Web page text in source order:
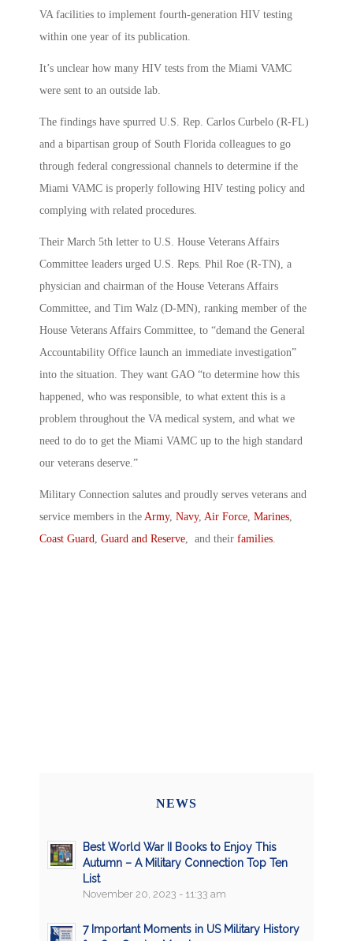
VA facilities to implement fourth-generation HIV testing
within one year of its publication.
It’s unclear how many HIV tests from the Miami VAMC
were sent to an outside lab.
The findings have spurred U.S. Rep. Carlos Curbelo (R-FL)
and a bipartisan group of South Florida colleagues to go
through federal congressional channels to determine if the
Miami VAMC is properly following HIV testing policy and
complying with related procedures.
Their March 5th letter to U.S. House Veterans Affairs
Committee leaders urged U.S. Reps. Phil Roe (R-TN), a
physician and chairman of the House Veterans Affairs
Committee, and Tim Walz (D-MN), ranking member of the
House Veterans Affairs Committee, to “demand the General
Accountability Office launch an immediate investigation”
into the situation. They want GAO “to determine how this
happened, who was responsible, to what extent this is a
problem throughout the VA medical system, and what we
need to do to get the Miami VAMC up to the high standard
our veterans deserve.”
Military Connection salutes and proudly serves veterans and
service members in the Army, Navy, Air Force Marines
Coast Guard Guard and Reserve , and their families
NEWS
Best World War II Books to Enjoy This
Autumn – A Military Connection Top Ten
List
November 20, 2023 - 11:33 am
7 Important Moments in US Military History